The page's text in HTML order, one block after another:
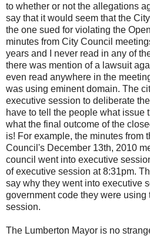
to whether or not the allegations
say that it would seem that the
the one sued for violating the
minutes from City Council
years and I never read in any of
there was mention of a lawsuit
even read anywhere in the
was using eminent domain. The
executive session to deliberate
have to tell the people what issue
what the final outcome of the
is! For example, the minutes from
Council's December 13th, 2010
council went into executive
of executive session at 8:31pm.
say why they went into executive
government code they were using
session.
The Lumberton Mayor is no